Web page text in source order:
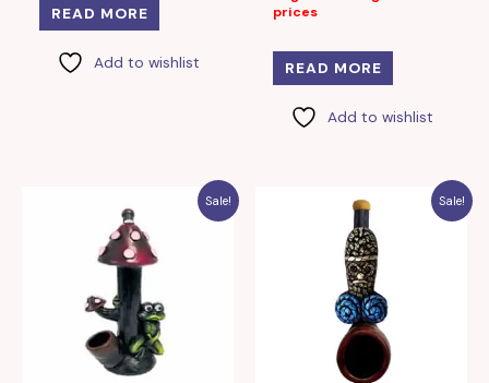
READ MORE
Add to wishlist
prices
READ MORE
Add to wishlist
Sale! Sale!